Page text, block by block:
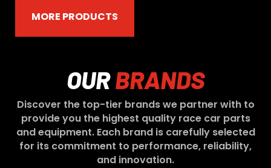
MORE PRODUCTS
OURBRANDS
Discover the top-tier brands we partner with to
provide you the highest quality race car parts
and equipment. Each brand is carefully selected
for its commitment to performance, reliability,
and innovation.